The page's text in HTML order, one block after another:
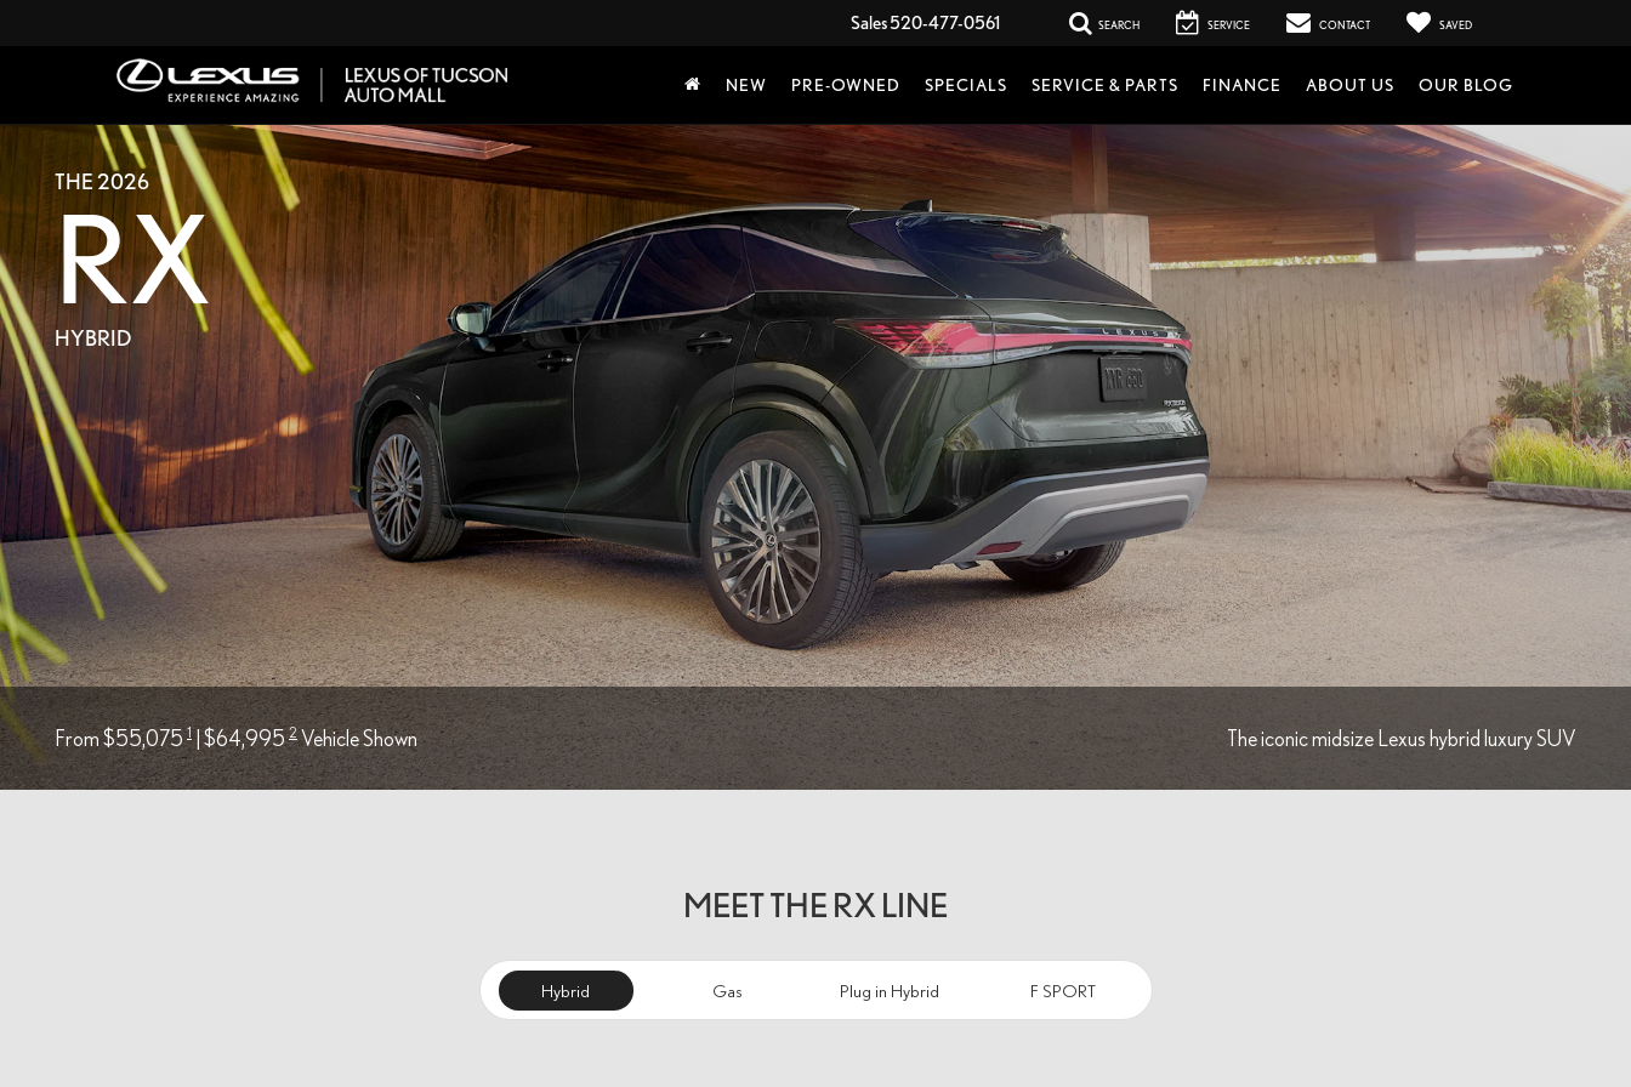
Sales520-477-0561 SEARCH SERVICE CONTACT SAVED
NEW PRE-OWNED SPECIALS SERVICE & PARTS FINANCE ABOUT US OUR BLOG
THE 2026
RX
HYBRID
From $55,0751 | $64,9952Vehicle Shown The iconic midsize Lexus hybrid luxury SUV
MEET THE RX LINE
Hybrid Gas Plug in Hybrid F SPORT